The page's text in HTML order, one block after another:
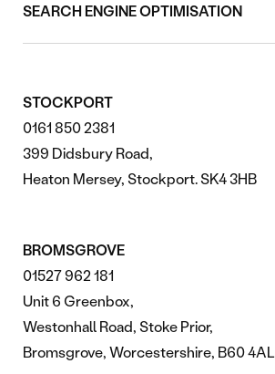
SEARCH ENGINE OPTIMISATION
STOCKPORT
0161 850 2381
399 Didsbury Road,
Heaton Mersey, Stockport. SK4 3HB
BROMSGROVE
01527 962 181
Unit 6 Greenbox,
Westonhall Road, Stoke Prior,
Bromsgrove, Worcestershire, B60 4AL